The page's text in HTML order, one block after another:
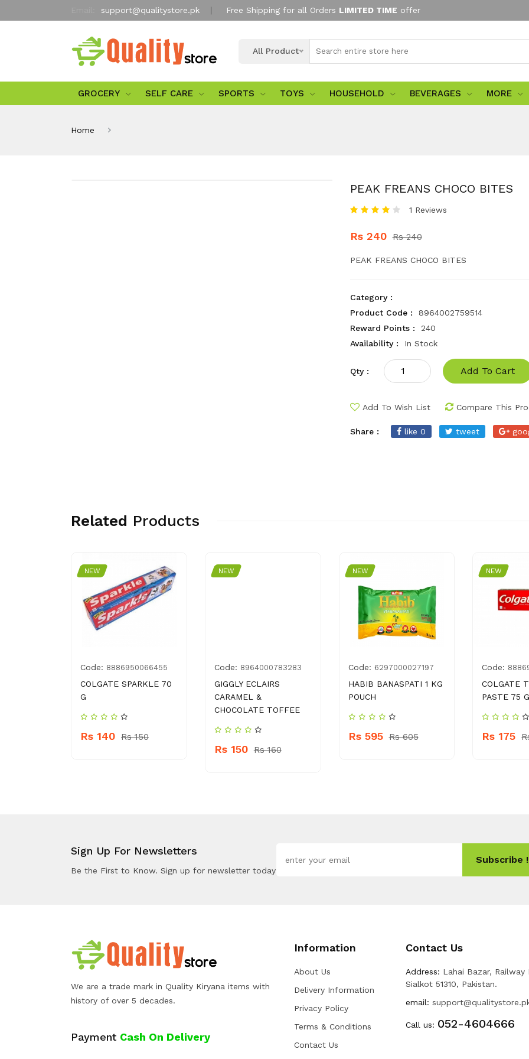
support@qualitystore.pk Free Shipping for all Orders LIMITED TIME offer
All Product
GROCERY SELF CARE SPORTS TOYS HOUSEHOLD BEVERAGES MORE
Home
PEAK FREANS CHOCO BITES
1 Reviews
Rs 240 Rs 240
PEAK FREANS CHOCO BITES
Category :
Product Code :
8964002759514
Reward Points :
240
Availability :
In Stock
Qty : Add To Cart
Add To Wish List Compare This
Share : like 0 tweet
Related Products
NEW
Code: 8886950066455
COLGATE SPARKLE 70
G
Rs 140 Rs 150
NEW
Code: 8964000783283
GIGGLY ECLAIRS
CARAMEL &
CHOCOLATE TOFFEE
Rs 150 Rs 160
NEW
Code: 6297000027197
HABIB BANASPATI 1 KG
POUCH
Rs 595 Rs 605
NEW
Code:
COLGATE
PASTE 75 G
Rs 175
Sign Up For Newsletters
Be the First to Know. Sign up for newsletter today
Subscribe !
We are a trade mark in Quality Kiryana items with
history of over 5 decades.
Payment Cash On Delivery
Information
About Us
Delivery Information
Privacy Policy
Terms & Conditions
Contact Us
Contact Us
Address: Lahai Bazar, Railway
Sialkot 51310, Pakistan.
email:
Call us: 052-4604666